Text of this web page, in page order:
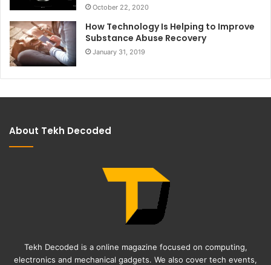
October 22, 2020
How Technology Is Helping to Improve
Substance Abuse Recovery
January 31, 2019
About Tekh Decoded
Tekh Decoded is a online magazine focused on computing,
electronics and mechanical gadgets. We also cover tech events,